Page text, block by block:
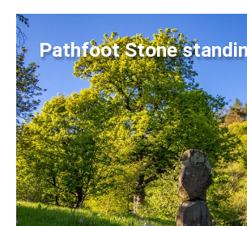
Pathfoot Stone